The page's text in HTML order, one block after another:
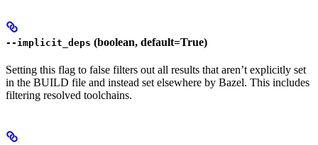
--implicit_deps (boolean, default=True)
Setting this flag to false filters out all results that aren’t explicitly set
in the BUILD file and instead set elsewhere by Bazel. This includes
filtering resolved toolchains.